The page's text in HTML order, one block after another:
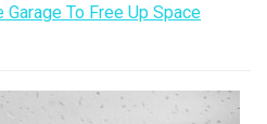
To Free Up Space